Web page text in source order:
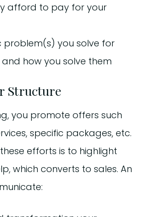
afford to pay for your
problem(s) you solve for
how you solve them
Structure
you promote offers such
specific packages, etc.
efforts is to highlight
which converts to sales. An